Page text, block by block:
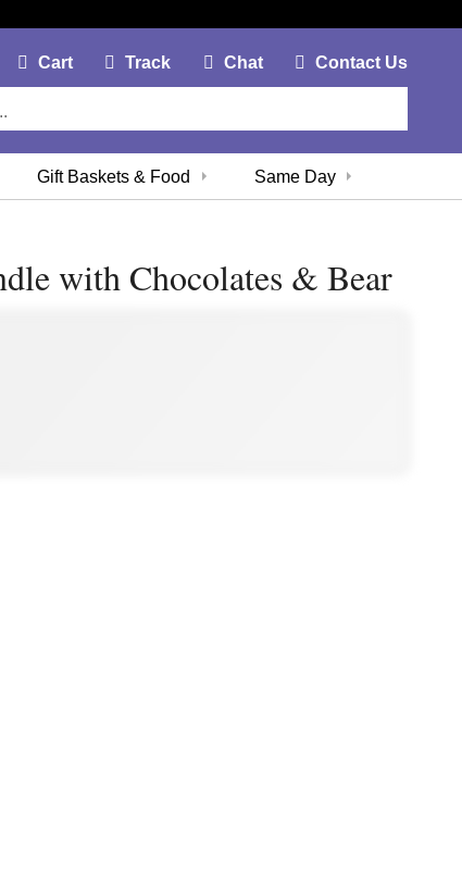
Track Chat
Account Link
CartCart Link Contact Us
Same Day
Gift Baskets & Food
with Chocolates & Bear